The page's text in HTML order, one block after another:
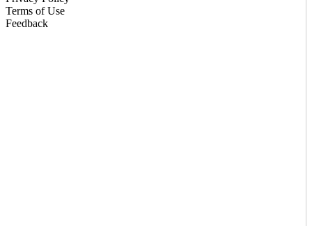
Terms of Use
Feedback